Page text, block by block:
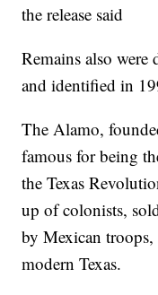
the release said
Remains also were
and identified in
The Alamo,
famous for being
the Texas
up of colonists,
by Mexican troops,
modern Texas.